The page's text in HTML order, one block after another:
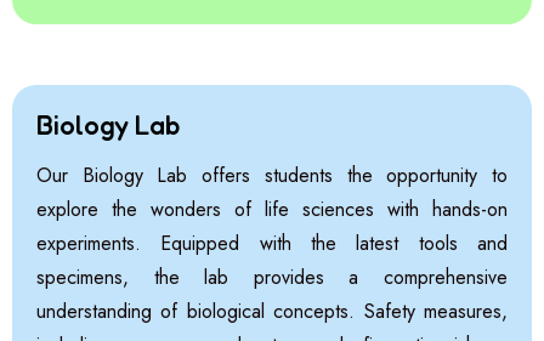
Biology Lab
Our Biology Lab offers students the opportunity to
explore the wonders of life sciences with hands-on
experiments. Equipped with the latest tools and
specimens, the lab provides a comprehensive
understanding of biological concepts. Safety measures,